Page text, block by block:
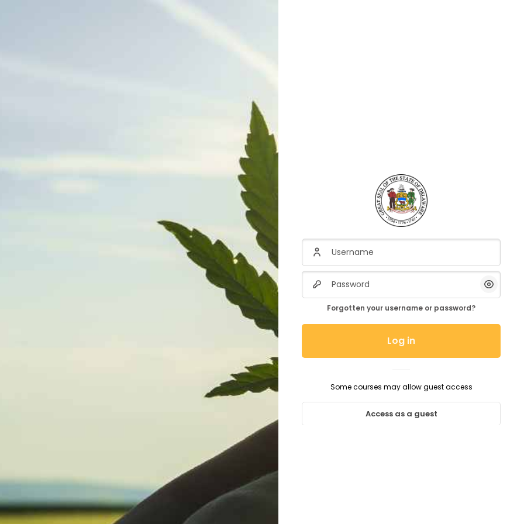
Username
Password
Show/
Forgotten your username or password?
Log in
Some courses may allow guest access
Access as a guest